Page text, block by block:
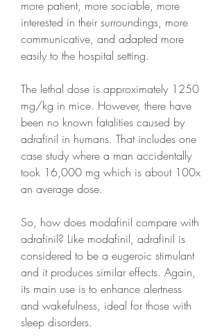
more patient, more sociable, more
interested in their surroundings, more
communicative, and adapted more
easily to the hospital setting.
The lethal dose is approximately 1250
mg/kg in mice. However, there have
been no known fatalities caused by
adrafinil in humans. That includes one
case study where a man accidentally
took 16,000 mg which is about 100x
an average dose.
So, how does modafinil compare with
adrafinil? Like modafinil, adrafinil is
considered to be a eugeroic stimulant
and it produces similar effects. Again,
its main use is to enhance alertness
and wakefulness, ideal for those with
sleep disorders.